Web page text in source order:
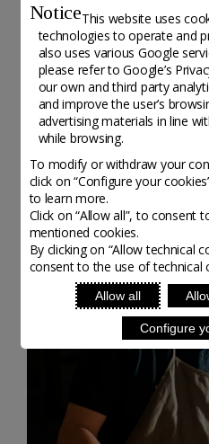
NoticeThis website uses
technologies to operate and
also uses various Google
please refer toGoogle’s
our own and third party
and improve the user’s
advertising materials in line
while browsing.
To modify or withdraw your
click on “Configure your
to learn more.
Click on “Allow all”, to consent
mentioned cookies.
By clicking on “Allow technical
consent to the use of technical
Allow all
Configure
I